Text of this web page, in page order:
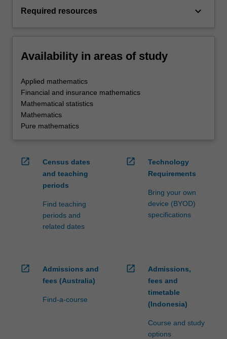
Required resources keyboard_arrow_down
Availability in areas of study
Applied mathematics
Financial and insurance mathematics
Mathematical statistics
Mathematics
Pure mathematics
open_in_new
Census dates
and teaching
periods
Find teaching
periods and
related dates
open_in_new
Technology
Requirements
Bring your own
device (BYOD)
specifications
open_in_new
Admissions and
fees (Australia)
Find-a-course
open_in_new
Admissions,
fees and
timetable
(Indonesia)
Course and study
options